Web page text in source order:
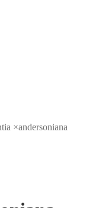
×andersoniana